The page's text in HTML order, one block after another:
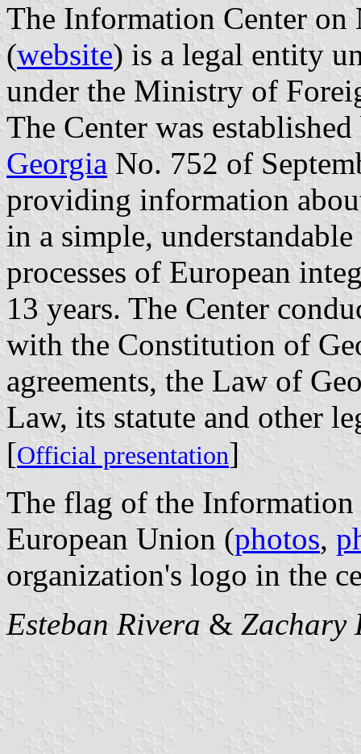
The Information Center on
(website) is a legal entity
under the Ministry of
The Center was
Georgia No. 752 of
providing information
in a simple,
processes of European
13 years. The Center
with the Constitution of
agreements, the Law of
Law, its statute and other
[Official presentation]
The flag of the
European Union (photos,
organization's logo in the
Esteban Rivera & Zachary